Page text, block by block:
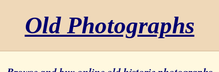
Old Photographs